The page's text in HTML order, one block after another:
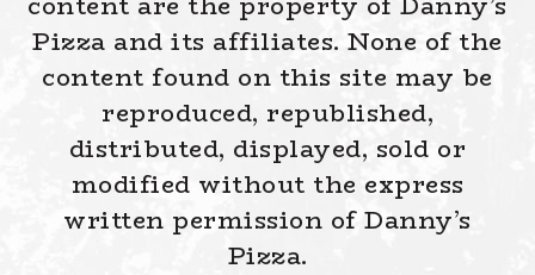
Pizza and its affiliates. None of the
content found on this site may be
reproduced, republished,
distributed, displayed, sold or
modified without the express
written permission of Danny’s
Pizza.